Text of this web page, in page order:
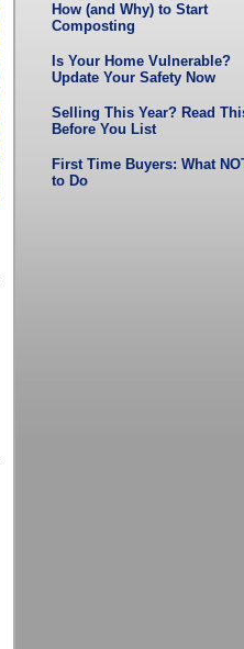
How (and Why) to Start
Composting
Is Your Home Vulnerable?
Update Your Safety Now
Selling This Year? Read
Before You List
First Time Buyers: What
to Do